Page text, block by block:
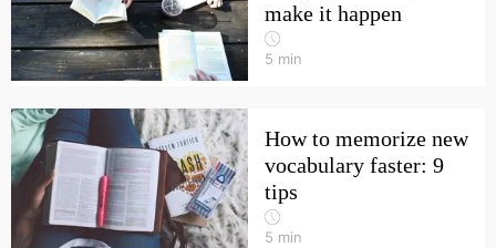
make it happen
5 min
How to memorize new
vocabulary faster: 9
tips
5 min